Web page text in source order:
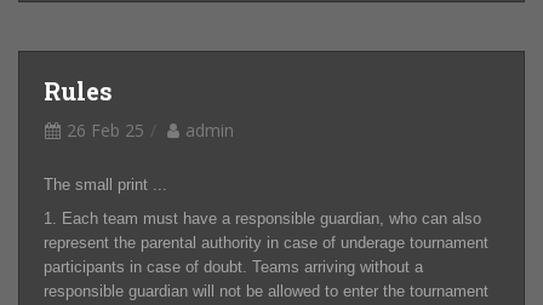
Rules
26 Feb 25 admin
The small print ...
1. Each team must have a responsible guardian, who can also
represent the parental authority in case of underage tournament
participants in case of doubt. Teams arriving without a
responsible guardian will not be allowed to enter the tournament